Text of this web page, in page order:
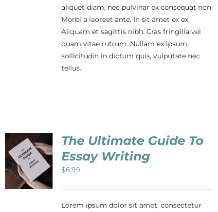
aliquet diam, nec pulvinar ex consequat non.
Morbi a laoreet ante. In sit amet ex ex.
Aliquam et sagittis nibh. Cras fringilla vel
quam vitae rutrum. Nullam ex ipsum,
sollicitudin in dictum quis, vulputate nec
tellus.
The Ultimate Guide To
Essay Writing
$6.99
Lorem ipsum dolor sit amet, consectetur